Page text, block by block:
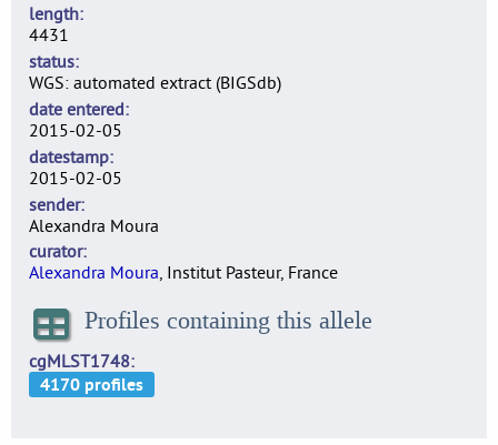
length
4431
status
WGS: automated extract (BIGSdb)
date entered
2015-02-05
datestamp
2015-02-05
sender
Alexandra Moura
curator
Alexandra Moura, Institut Pasteur, France
Profiles containing this allele
cgMLST1748